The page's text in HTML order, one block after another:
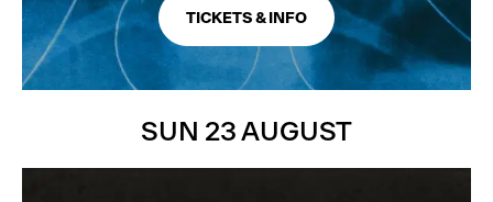
JOIN THE WAITLIST
TICKETS & INFO
SUN 23 AUGUST